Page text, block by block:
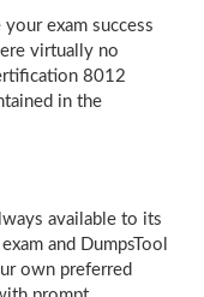
exam success
virtually no
8012
in the
available to its
and DumpsTool
own preferred